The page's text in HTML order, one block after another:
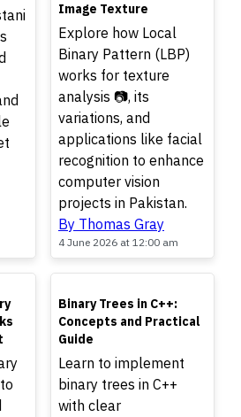
Image Texture
Explore how Local
Binary Pattern (LBP)
works for texture
analysis 📷, its
variations, and
applications like facial
recognition to enhance
computer vision
projects in Pakistan.
By Thomas Gray
4 June 2026 at 12:00 am
TOP
Binary Trees in C++:
Concepts and Practical
Guide
Learn to implement
binary trees in C++
with clear